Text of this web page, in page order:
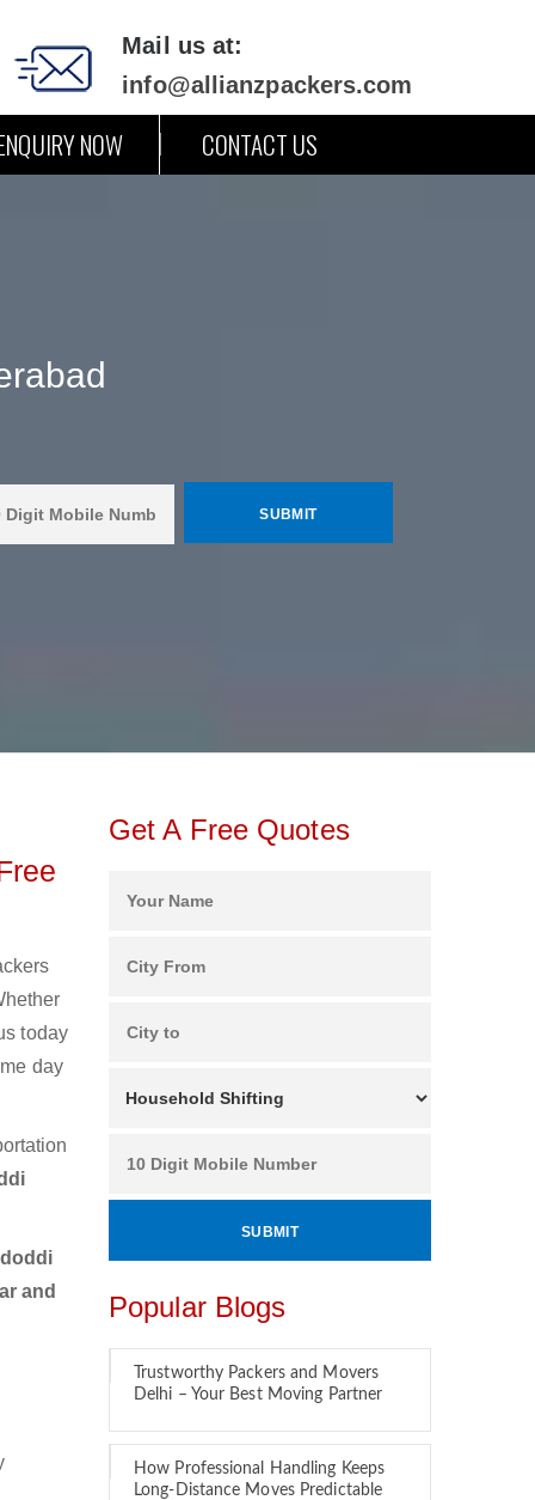
Mail us at:
info@allianzpackers.com
NOW CONTACT US
today
day
and
Get A Free Quotes
Popular Blogs
Trustworthy Packers and Movers
Delhi – Your Best Moving Partner
How Professional Handling Keeps
Long-Distance Moves Predictable